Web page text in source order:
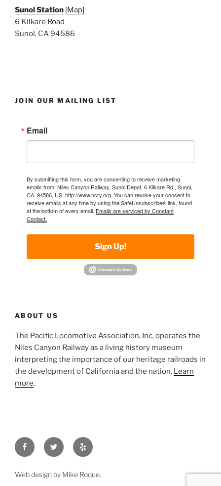
Sunol Station [Map]
6 Kilkare Road
Sunol, CA 94586
JOIN OUR MAILING LIST
Email
By submitting this form, you are consenting to receive marketing
emails from: Niles Canyon Railway, Sunol Depot, 6 Kilkare Rd., Sunol,
CA, 94586, US, http://www.ncry.org. You can revoke your consent to
receive emails at any time by using the SafeUnsubscribe® link, found
at the bottom of every email. Emails are serviced by Constant
Contact.
Sign Up!
ABOUT US
The Pacific Locomotive Association, Inc. operates the
Niles Canyon Railway as a living history museum
interpreting the importance of our heritage railroads in
the development of California and the nation. Learn
more.
FacebookTwitter Yelp
Web design by Mike Roque.